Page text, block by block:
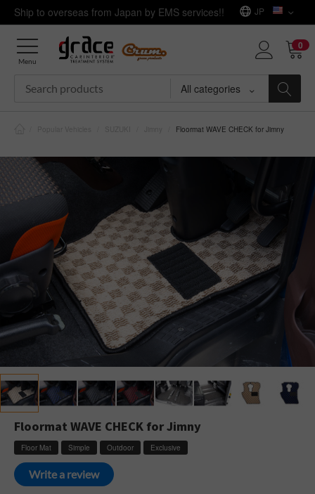
Ship to overseas from Japan by EMS services!! JP
All categories
0
Menu
Floormat WAVE CHECK for Jimny
Floormat WAVE CHECK for Jimny
Floor Mat Simple Outdoor Exclusive
Write a review